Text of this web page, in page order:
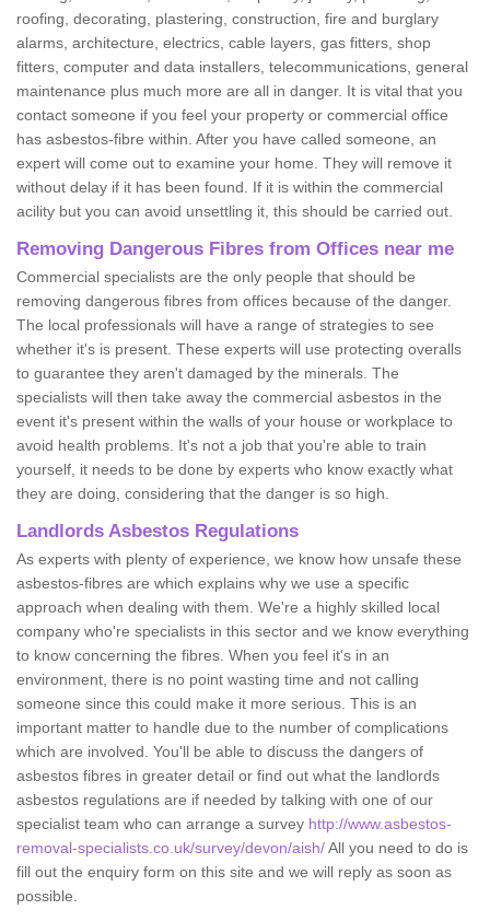
roofing, decorating, plastering, construction, fire and burglary
alarms, architecture, electrics, cable layers, gas fitters, shop
fitters, computer and data installers, telecommunications, general
maintenance plus much more are all in danger. It is vital that you
contact someone if you feel your property or commercial office
has asbestos-fibre within. After you have called someone, an
expert will come out to examine your home. They will remove it
without delay if it has been found. If it is within the commercial
acility but you can avoid unsettling it, this should be carried out.
Removing Dangerous Fibres from Offices near me
Commercial specialists are the only people that should be
removing dangerous fibres from offices because of the danger.
The local professionals will have a range of strategies to see
whether it's is present. These experts will use protecting overalls
to guarantee they aren't damaged by the minerals. The
specialists will then take away the commercial asbestos in the
event it's present within the walls of your house or workplace to
avoid health problems. It's not a job that you're able to train
yourself, it needs to be done by experts who know exactly what
they are doing, considering that the danger is so high.
Landlords Asbestos Regulations
As experts with plenty of experience, we know how unsafe these
asbestos-fibres are which explains why we use a specific
approach when dealing with them. We're a highly skilled local
company who're specialists in this sector and we know everything
to know concerning the fibres. When you feel it's in an
environment, there is no point wasting time and not calling
someone since this could make it more serious. This is an
important matter to handle due to the number of complications
which are involved. You'll be able to discuss the dangers of
asbestos fibres in greater detail or find out what the landlords
asbestos regulations are if needed by talking with one of our
specialist team who can arrange a survey http://www.asbestos-
removal-specialists.co.uk/survey/devon/aish/All you need to do is
fill out the enquiry form on this site and we will reply as soon as
possible.